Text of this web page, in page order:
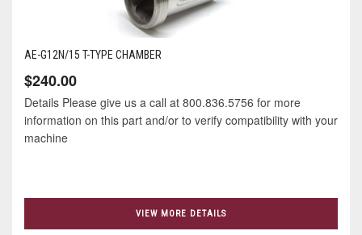
AE-G12N/15 T-TYPE CHAMBER
$240.00
Details Please give us a call at 800.836.5756 for more
information on this part and/or to verify compatibility with your
machine
VIEW MORE DETAILS